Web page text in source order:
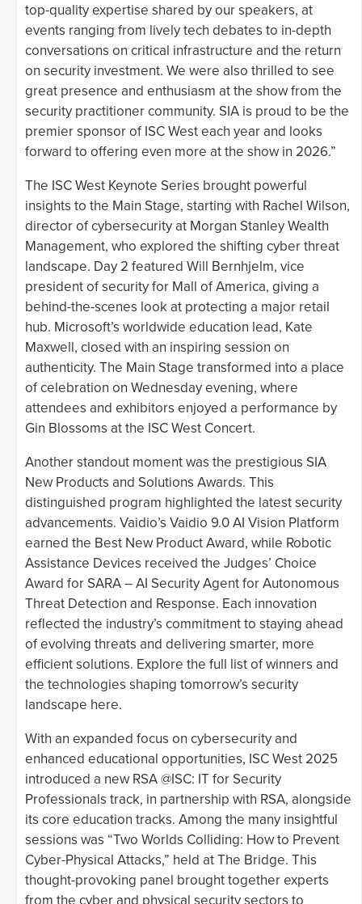
top-quality expertise shared by our speakers, at
events ranging from lively tech debates to in-depth
conversations on critical infrastructure and the return
on security investment. We were also thrilled to see
great presence and enthusiasm at the show from the
security practitioner community. SIA is proud to be the
premier sponsor of ISC West each year and looks
forward to offering even more at the show in 2026.”
The ISC West Keynote Series brought powerful
insights to the Main Stage, starting with Rachel Wilson,
director of cybersecurity at Morgan Stanley Wealth
Management, who explored the shifting cyber threat
landscape. Day 2 featured Will Bernhjelm, vice
president of security for Mall of America, giving a
behind-the-scenes look at protecting a major retail
hub. Microsoft’s worldwide education lead, Kate
Maxwell, closed with an inspiring session on
authenticity. The Main Stage transformed into a place
of celebration on Wednesday evening, where
attendees and exhibitors enjoyed a performance by
Gin Blossoms at the ISC West Concert.
Another standout moment was the prestigious SIA
New Products and Solutions Awards. This
distinguished program highlighted the latest security
advancements. Vaidio’s Vaidio 9.0 AI Vision Platform
earned the Best New Product Award, while Robotic
Assistance Devices received the Judges’ Choice
Award for SARA – AI Security Agent for Autonomous
Threat Detection and Response. Each innovation
reflected the industry’s commitment to staying ahead
of evolving threats and delivering smarter, more
efficient solutions. Explore the full list of winners and
the technologies shaping tomorrow’s security
landscape here.
With an expanded focus on cybersecurity and
enhanced educational opportunities, ISC West 2025
introduced a new RSA @ISC: IT for Security
Professionals track, in partnership with RSA, alongside
its core education tracks. Among the many insightful
sessions was “Two Worlds Colliding: How to Prevent
Cyber-Physical Attacks,” held at The Bridge. This
thought-provoking panel brought together experts
from the cyber and physical security sectors to